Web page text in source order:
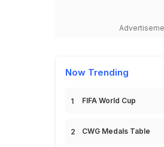
Now Trending
FIFA World Cup
CWG Medals Table